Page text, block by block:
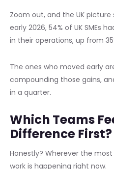
Zoom out, and the UK
early 2026, 54% of UK SMEs
in their operations, up from
The ones who moved early
compounding those gains,
in a quarter.
Which Teams
Difference First?
Honestly? Wherever the
work is happening right now.